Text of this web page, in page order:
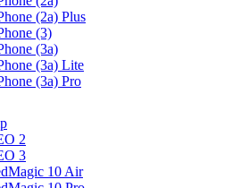
(2a) Plus
(3)
(3a)
(3a) Lite
(3a) Pro
2
3
10 Air